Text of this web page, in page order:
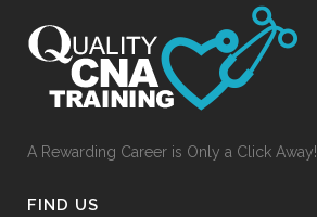
A Rewarding Career is Only a Click Away!
FIND US